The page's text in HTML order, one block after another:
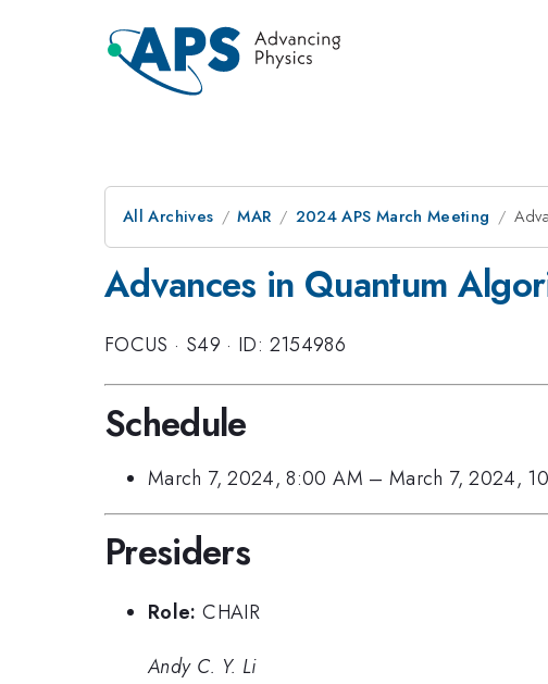
All Archives MAR 2024 APS March Meeting
Advances in Quantum
FOCUS · S49 · ID: 2154986
Schedule
March 7, 2024, 8:00 AM –March 7, 2024,
Presiders
Role: CHAIR
Andy C. Y. Li